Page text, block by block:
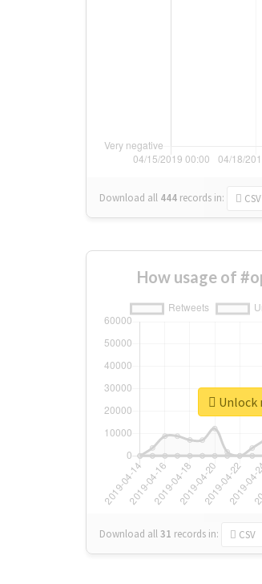
Download all 444 records in: CSV
How usage of
Download all31 records in: CSV
Unlock